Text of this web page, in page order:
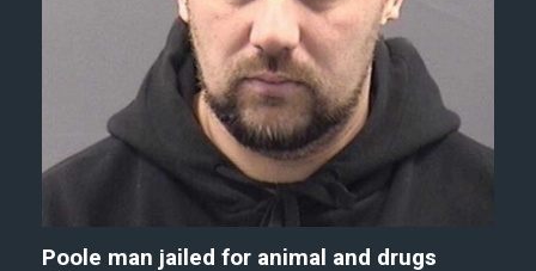
Poole man jailed for animal and drugs